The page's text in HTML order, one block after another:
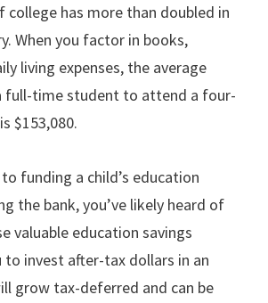
college has more than doubled in
When you factor in books,
living expenses, the average
time student to attend a four-
$153,080.
funding a child’s education
the bank, you’ve likely heard of
valuable education savings
invest after-tax dollars in an
grow tax-deferred and can be